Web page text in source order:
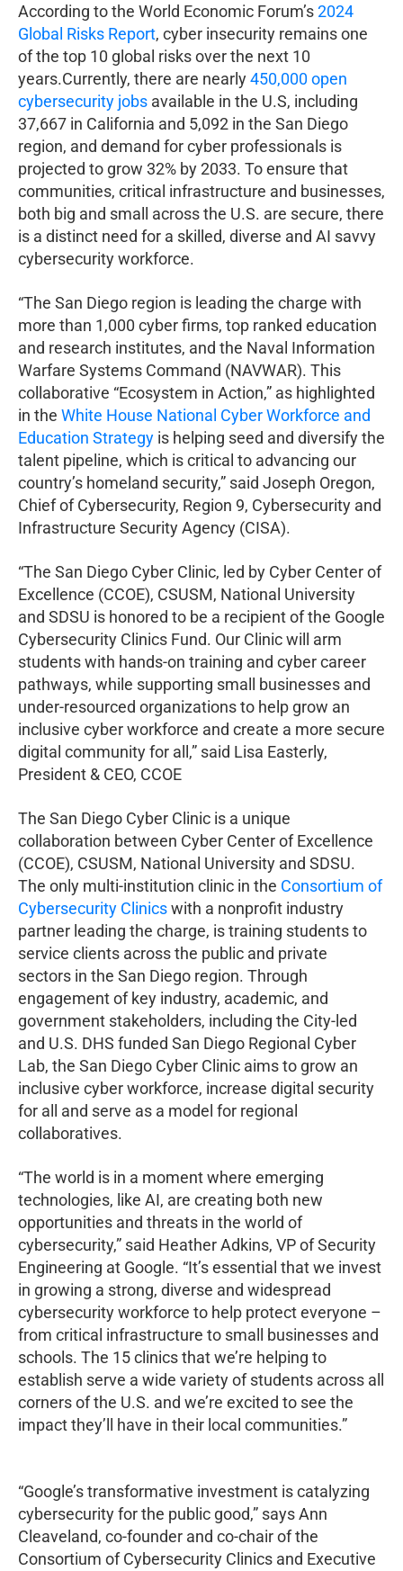
According to the World Economic Forum’s2024
Global Risks Report, cyber insecurity remains one
of the top 10 global risks over the next 10
years.Currently, there are nearly450,000 open
cybersecurity jobs available in the U.S, including
37,667 in California and 5,092 in the San Diego
region, and demand for cyber professionals is
projected to grow 32% by 2033. To ensure that
communities, critical infrastructure and businesses,
both big and small across the U.S. are secure, there
is a distinct need for a skilled, diverse and AI savvy
cybersecurity workforce.
“The San Diego region is leading the charge with
more than 1,000 cyber firms, top ranked education
and research institutes, and the Naval Information
Warfare Systems Command (NAVWAR). This
collaborative “Ecosystem in Action,” as highlighted
in the White House National Cyber Workforce and
Education Strategy is helping seed and diversify the
talent pipeline, which is critical to advancing our
country’s homeland security,” said Joseph Oregon,
Chief of Cybersecurity, Region 9, Cybersecurity and
Infrastructure Security Agency (CISA).
“The San Diego Cyber Clinic, led by Cyber Center of
Excellence (CCOE), CSUSM, National University
and SDSU is honored to be a recipient of the Google
Cybersecurity Clinics Fund. Our Clinic will arm
students with hands-on training and cyber career
pathways, while supporting small businesses and
under-resourced organizations to help grow an
inclusive cyber workforce and create a more secure
digital community for all,” said Lisa Easterly,
President & CEO, CCOE
The San Diego Cyber Clinic is a unique
collaboration between Cyber Center of Excellence
(CCOE), CSUSM, National University and SDSU.
The only multi-institution clinic in the Consortium of
Cybersecurity Clinicswith a nonprofit industry
partner leading the charge, is training students to
service clients across the public and private
sectors in the San Diego region. Through
engagement of key industry, academic, and
government stakeholders, including the City-led
and U.S. DHS funded San Diego Regional Cyber
Lab, the San Diego Cyber Clinic aims to grow an
inclusive cyber workforce, increase digital security
for all and serve as a model for regional
collaboratives.
“The world is in a moment where emerging
technologies, like AI, are creating both new
opportunities and threats in the world of
cybersecurity,” said Heather Adkins, VP of Security
Engineering at Google. “It’s essential that we invest
in growing a strong, diverse and widespread
cybersecurity workforce to help protect everyone –
from critical infrastructure to small businesses and
schools. The 15 clinics that we’re helping to
establish serve a wide variety of students across all
corners of the U.S. and we’re excited to see the
impact they’ll have in their local communities.”
“Google’s transformative investment is catalyzing
cybersecurity for the public good,” says Ann
Cleaveland, co-founder and co-chair of the
Consortium of Cybersecurity Clinics and Executive